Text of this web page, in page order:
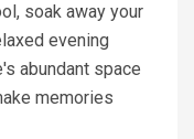
soak away your
evening
abundant space
memories